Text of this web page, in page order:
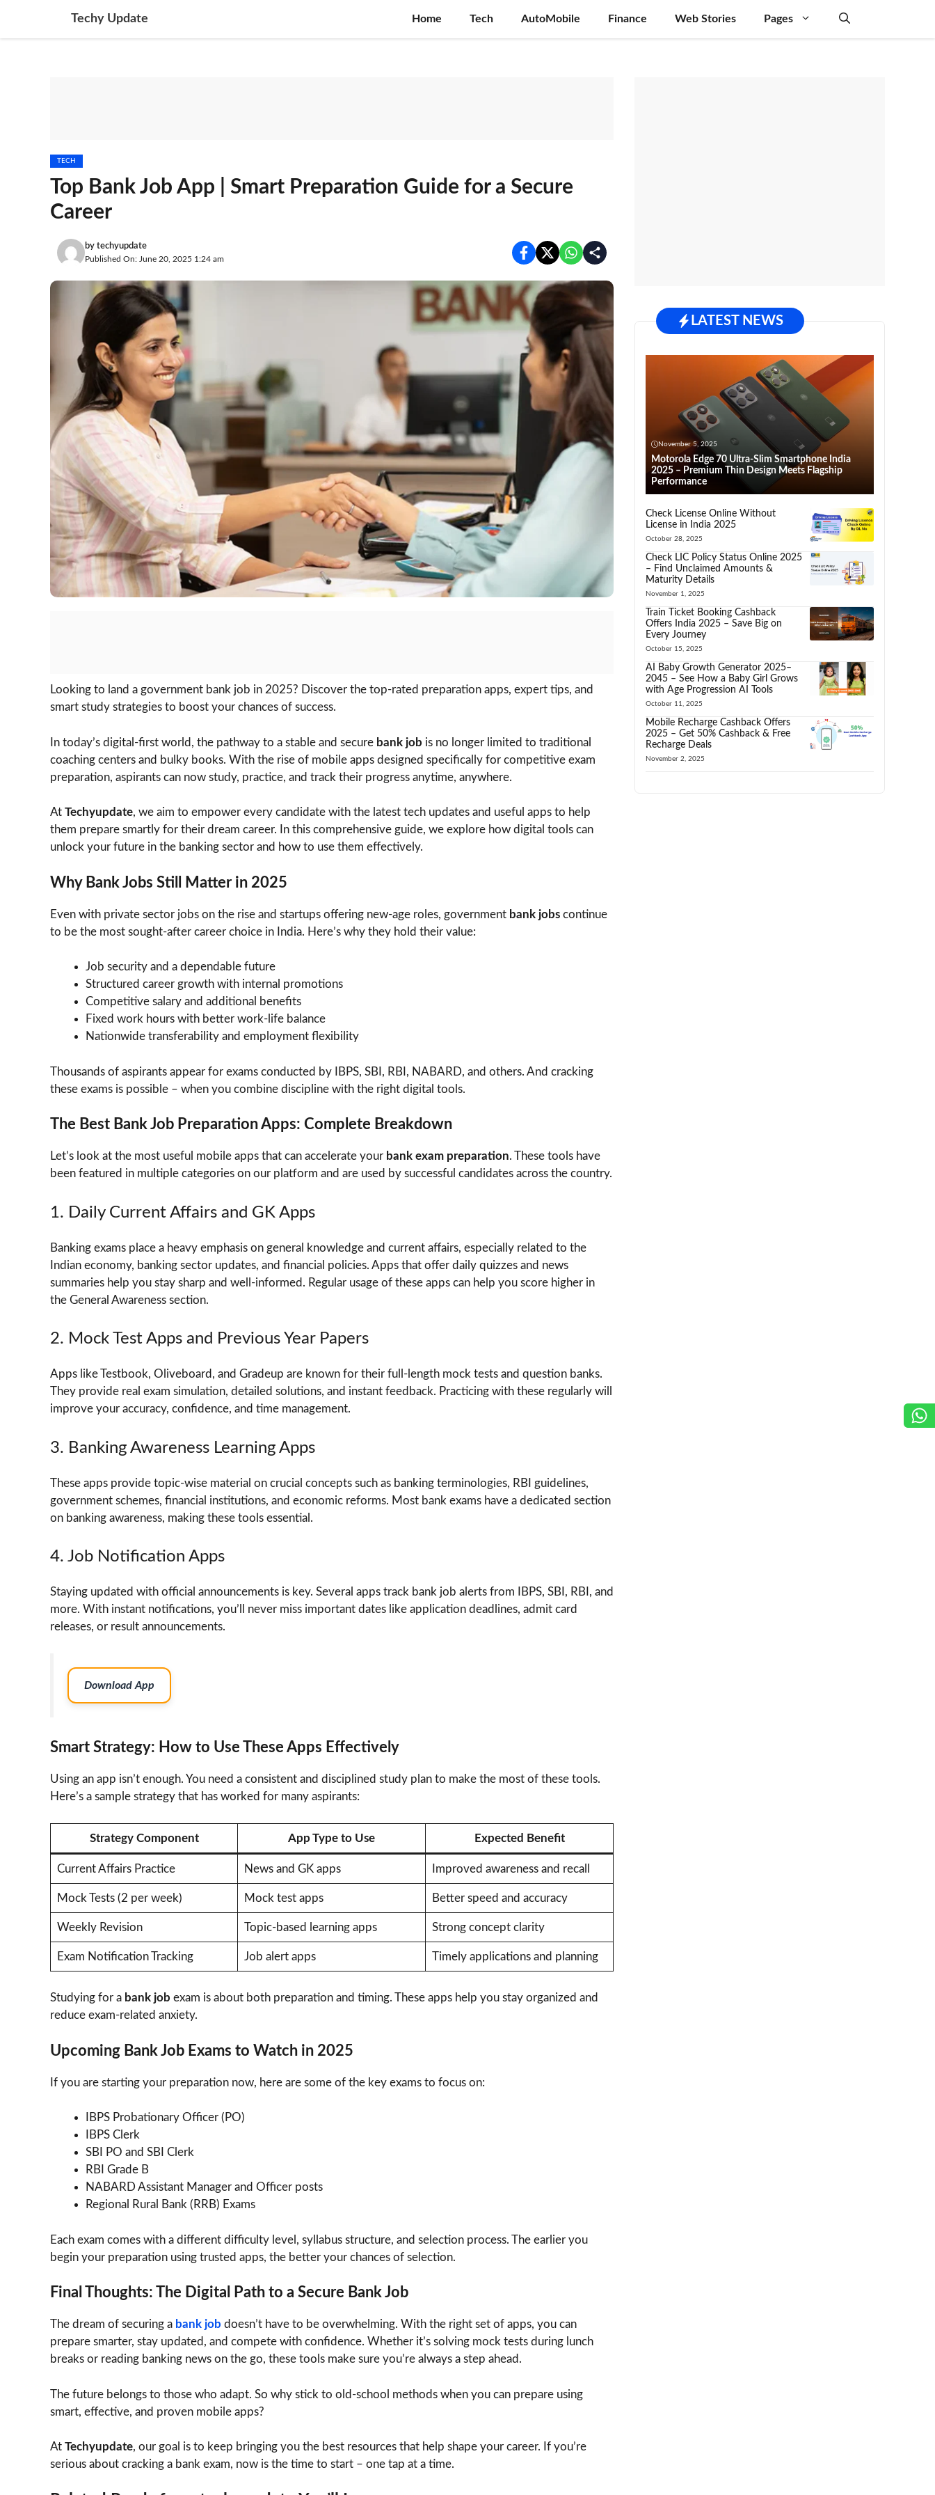
content
Techy Update Home Tech AutoMobile Finance Web Stories Pages
TECH
Top Bank Job App | Smart Preparation Guide for a Secure
Career
by techyupdate
Published On: June 20, 2025 1:24 am
Looking to land a government bank job in 2025? Discover the top-rated preparation apps, expert tips, and
smart study strategies to boost your chances of success.
In today’s digital-first world, the pathway to a stable and secure bank job is no longer limited to traditional
coaching centers and bulky books. With the rise of mobile apps designed specifically for competitive exam
preparation, aspirants can now study, practice, and track their progress anytime, anywhere.
At Techyupdate, we aim to empower every candidate with the latest tech updates and useful apps to help
them prepare smartly for their dream career. In this comprehensive guide, we explore how digital tools can
unlock your future in the banking sector and how to use them effectively.
Why Bank Jobs Still Matter in 2025
Even with private sector jobs on the rise and startups offering new-age roles, government bank jobs continue
to be the most sought-after career choice in India. Here’s why they hold their value:
Job security and a dependable future
Structured career growth with internal promotions
Competitive salary and additional benefits
Fixed work hours with better work-life balance
Nationwide transferability and employment flexibility
Thousands of aspirants appear for exams conducted by IBPS, SBI, RBI, NABARD, and others. And cracking
these exams is possible – when you combine discipline with the right digital tools.
The Best Bank Job Preparation Apps: Complete Breakdown
Let’s look at the most useful mobile apps that can accelerate your bank exam preparation. These tools have
been featured in multiple categories on our platform and are used by successful candidates across the country.
1. Daily Current Affairs and GK Apps
Banking exams place a heavy emphasis on general knowledge and current affairs, especially related to the
Indian economy, banking sector updates, and financial policies. Apps that offer daily quizzes and news
summaries help you stay sharp and well-informed. Regular usage of these apps can help you score higher in
the General Awareness section.
2. Mock Test Apps and Previous Year Papers
Apps like Testbook, Oliveboard, and Gradeup are known for their full-length mock tests and question banks.
They provide real exam simulation, detailed solutions, and instant feedback. Practicing with these regularly will
improve your accuracy, confidence, and time management.
3. Banking Awareness Learning Apps
These apps provide topic-wise material on crucial concepts such as banking terminologies, RBI guidelines,
government schemes, financial institutions, and economic reforms. Most bank exams have a dedicated section
on banking awareness, making these tools essential.
4. Job Notification Apps
Staying updated with official announcements is key. Several apps track bank job alerts from IBPS, SBI, RBI, and
more. With instant notifications, you’ll never miss important dates like application deadlines, admit card
releases, or result announcements.
Download App
Smart Strategy: How to Use These Apps Effectively
Using an app isn’t enough. You need a consistent and disciplined study plan to make the most of these tools.
Here’s a sample strategy that has worked for many aspirants:
Strategy Component App Type to Use Expected Benefit
Current Affairs Practice News and GK apps Improved awareness and recall
Mock Tests (2 per week) Mock test apps Better speed and accuracy
Weekly Revision Topic-based learning apps Strong concept clarity
Exam Notification Tracking Job alert apps Timely applications and planning
Studying for a bank job exam is about both preparation and timing. These apps help you stay organized and
reduce exam-related anxiety.
Upcoming Bank Job Exams to Watch in 2025
If you are starting your preparation now, here are some of the key exams to focus on:
IBPS Probationary Officer (PO)
IBPS Clerk
SBI PO and SBI Clerk
RBI Grade B
NABARD Assistant Manager and Officer posts
Regional Rural Bank (RRB) Exams
Each exam comes with a different difficulty level, syllabus structure, and selection process. The earlier you
begin your preparation using trusted apps, the better your chances of selection.
Final Thoughts: The Digital Path to a Secure Bank Job
The dream of securing a bank job doesn’t have to be overwhelming. With the right set of apps, you can
prepare smarter, stay updated, and compete with confidence. Whether it’s solving mock tests during lunch
breaks or reading banking news on the go, these tools make sure you’re always a step ahead.
The future belongs to those who adapt. So why stick to old-school methods when you can prepare using
smart, effective, and proven mobile apps?
At Techyupdate, our goal is to keep bringing you the best resources that help shape your career. If you’re
serious about cracking a bank exam, now is the time to start – one tap at a time.
LATEST NEWS
November 5, 2025
Motorola Edge 70 Ultra-Slim Smartphone India
2025 – Premium Thin Design Meets Flagship
Performance
Check License Online Without
License in India 2025
October 28, 2025
Check LIC Policy Status Online 2025
– Find Unclaimed Amounts &
Maturity Details
November 1, 2025
Train Ticket Booking Cashback
Offers India 2025 – Save Big on
Every Journey
October 15, 2025
AI Baby Growth Generator 2025–
2045 – See How a Baby Girl Grows
with Age Progression AI Tools
October 11, 2025
Mobile Recharge Cashback Offers
2025 – Get 50% Cashback & Free
Recharge Deals
November 2, 2025